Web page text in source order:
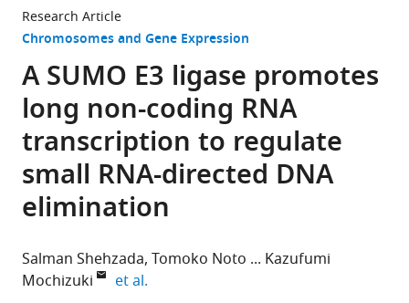
Research Article
Chromosomes and Gene Expression
A SUMO E3 ligase promotes
long non-coding RNA
transcription to regulate
small RNA-directed DNA
elimination
Salman Shehzada Tomoko Noto
Kazufumi
Mochizuki
et al.